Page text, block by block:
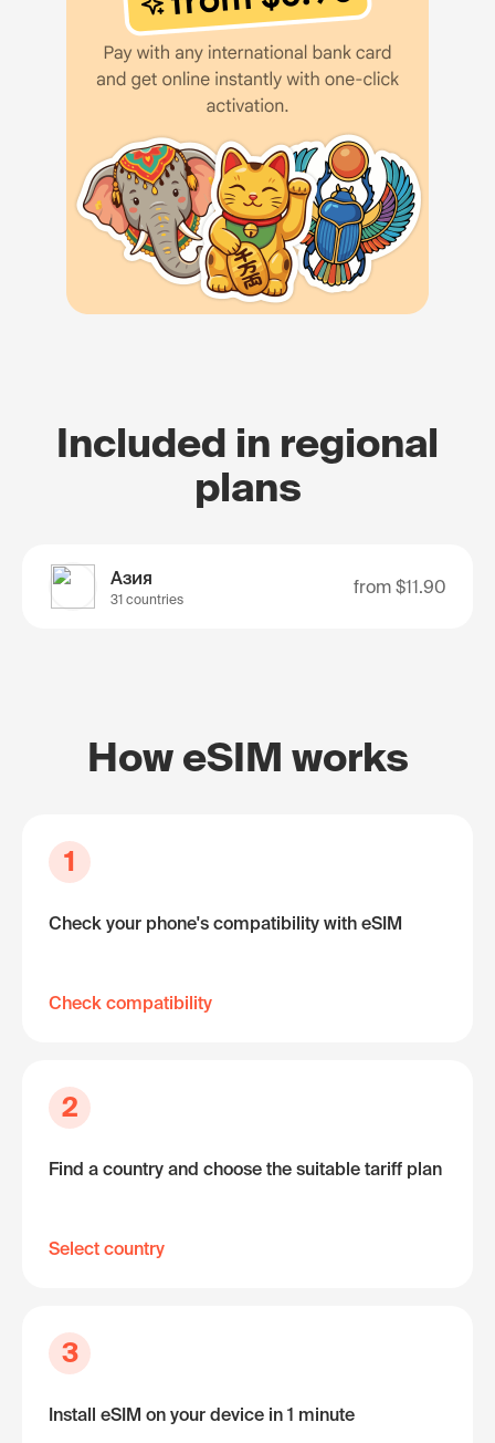
Included in regional
plans
Азия
31 countries
from $11.90
How eSIM works
1
Check your phone's compatibility with eSIM
Check compatibility
2
Find a country and choose the suitable tariff plan
Select country
3
Install eSIM on your device in 1 minute